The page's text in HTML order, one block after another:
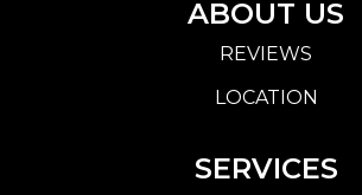
ABOUT US
REVIEWS
LOCATION
SERVICES